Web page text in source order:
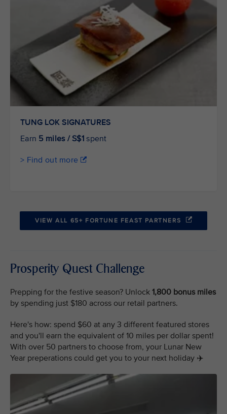
TUNG LOK SIGNATURES
Earn 5 miles / S$1 spent
> Find out more
VIEW ALL 65+ FORTUNE FEAST PARTNERS
Prosperity Quest Challenge
Prepping for the festive season? Unlock 1,800 bonus miles
by spending just $180 across our retail partners.
Here's how: spend $60 at any 3 different featured stores
and you'll earn the equivalent of 10 miles per dollar spent!
With over 50 partners to choose from, your Lunar New
Year preperations could get you to your next holiday ✈️